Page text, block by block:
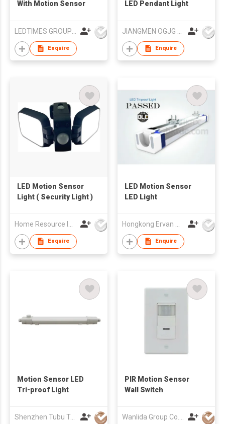
With Motion Sensor
Enquire
LED Pendant Light
Enquire
LED Motion Sensor
Light ( Security Light )
Enquire
LED Motion Sensor
LED Light
Enquire
Motion Sensor LED
Tri-proof Light
Shenzhen Tubu Tech Co Ltd
PIR Motion Sensor
Wall Switch